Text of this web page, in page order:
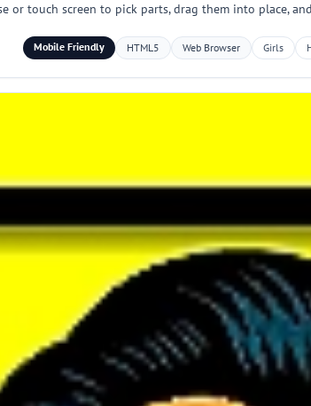
or touch screen to pick parts, drag them into place,
Mobile Friendly HTML5 Web Browser Girls